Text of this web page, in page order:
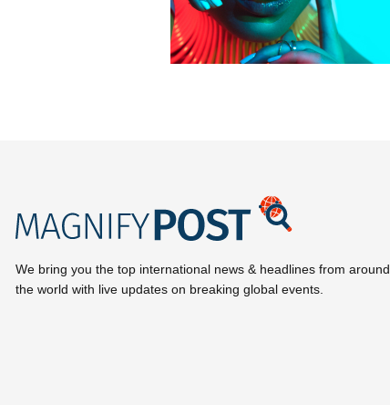
We bring you the top international news & headlines from around
the world with live updates on breaking global events.